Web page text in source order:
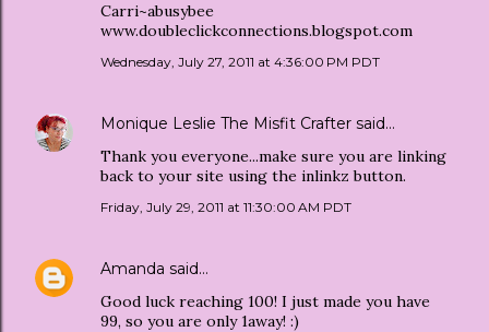
Carri~abusybee
www.doubleclickconnections.blogspot.com
Wednesday, July 27, 2011 at 4:36:00 PM PDT
Monique Leslie The Misfit Crafter said…
Thank you everyone...make sure you are linking
back to your site using the inlinkz button.
Friday, July 29, 2011 at 11:30:00 AM PDT
Amanda said…
Good luck reaching 100! I just made you have
99, so you are only 1away! :)